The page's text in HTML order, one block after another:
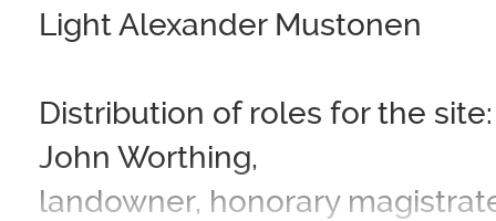
Light Alexander Mustonen
Distribution of roles for the site:
John Worthing,
landowner, honorary